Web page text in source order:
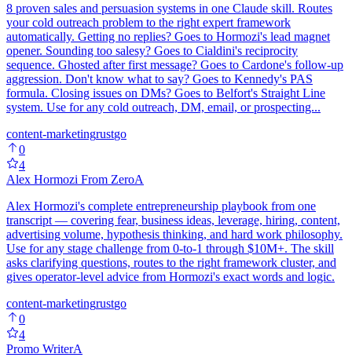
8 proven sales and persuasion systems in one Claude skill. Routes
your cold outreach problem to the right expert framework
automatically. Getting no replies? Goes to Hormozi's lead magnet
opener. Sounding too salesy? Goes to Cialdini's reciprocity
sequence. Ghosted after first message? Goes to Cardone's follow-up
aggression. Don't know what to say? Goes to Kennedy's PAS
formula. Closing issues on DMs? Goes to Belfort's Straight Line
system. Use for any cold outreach, DM, email, or prospecting...
content-marketingrustgo
0
4
Alex Hormozi From ZeroA
Alex Hormozi's complete entrepreneurship playbook from one
transcript — covering fear, business ideas, leverage, hiring, content,
advertising volume, hypothesis thinking, and hard work philosophy.
Use for any stage challenge from 0-to-1 through $10M+. The skill
asks clarifying questions, routes to the right framework cluster, and
gives operator-level advice from Hormozi's exact words and logic.
content-marketingrustgo
0
4
Promo WriterA